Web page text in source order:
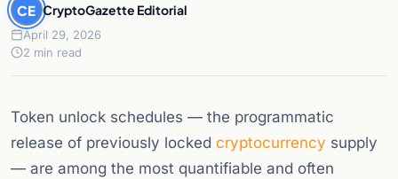
CE CryptoGazette Editorial
April 29, 2026
2 min read
Token unlock schedules — the programmatic
release of previously locked cryptocurrency supply
— are among the most quantifiable and often